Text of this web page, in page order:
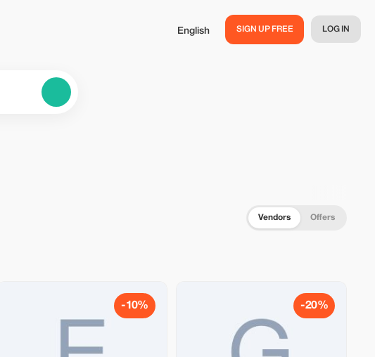
English SIGN UP FREE LOG IN
Vendors Offers
-10% -20%